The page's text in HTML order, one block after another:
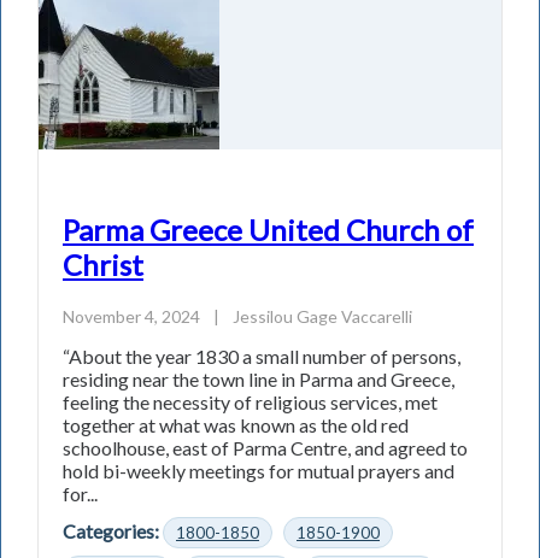
Parma Greece United Church of
Christ
November 4, 2024 | Jessilou Gage Vaccarelli
“About the year 1830 a small number of persons,
residing near the town line in Parma and Greece,
feeling the necessity of religious services, met
together at what was known as the old red
schoolhouse, east of Parma Centre, and agreed to
hold bi-weekly meetings for mutual prayers and
for...
Categories:
1800-1850
1850-1900